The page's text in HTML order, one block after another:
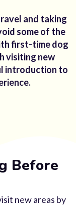
and taking
some of the
first-time dog
visiting new
introduction to
Before
new areas by